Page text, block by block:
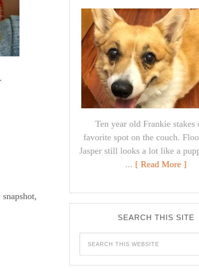
Ten year old Frankie stakes
favorite spot on the couch.
Jasper still looks a lot like a
... [ Read More ]
SEARCH THIS SITE